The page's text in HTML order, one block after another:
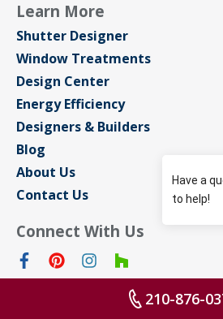
Learn More
Shutter Designer
Window Treatments
Design Center
Energy Efficiency
Designers & Builders
Blog
About Us
Contact Us
Connect With Us
Privacy Policy Sitemap
210-876-